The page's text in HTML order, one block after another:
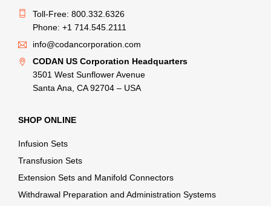
Toll-Free: 800.332.6326
Phone: +1 714.545.2111
info@codancorporation.com
CODAN US Corporation Headquarters
3501 West Sunflower Avenue
Santa Ana, CA 92704 – USA
SHOP ONLINE
Infusion Sets
Transfusion Sets
Extension Sets and Manifold Connectors
Withdrawal Preparation and Administration Systems